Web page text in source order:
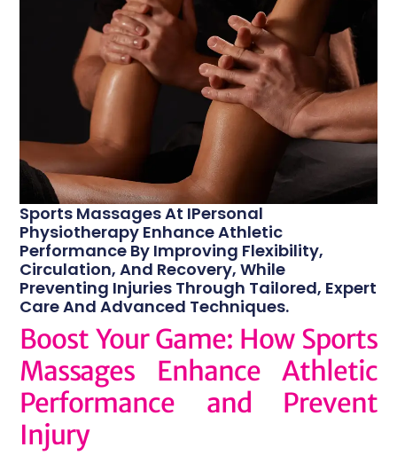
Sports Massages At IPersonal
Physiotherapy Enhance Athletic
Performance By Improving Flexibility,
Circulation, And Recovery, While
Preventing Injuries Through Tailored, Expert
Care And Advanced Techniques.
Boost Your Game: How Sports
Massages Enhance Athletic
Performance and Prevent
Injury